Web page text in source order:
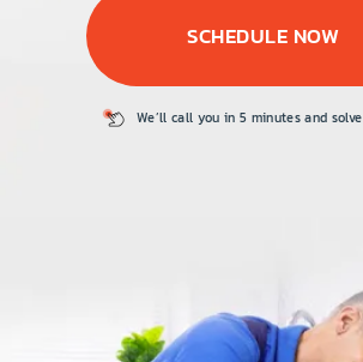
ABOUT
CONTACT US
SCHEDULE NOW
We’ll call you in 5 minutes and solve